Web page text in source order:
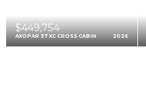
$449,754
AXOPAR 37 XC CROSS CABIN 2026